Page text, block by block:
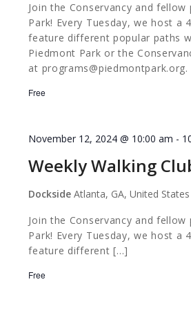
Join the Conservancy and
Park! Every Tuesday, we host a
feature different popular paths
Piedmont Park or the
at programs@piedmontpark.org
Free
Weekly Walking
November 12, 2024 @ 10:00 am -
DocksideAtlanta, GA, United States
Join the Conservancy and
Park! Every Tuesday, we host a
feature different […]
Free